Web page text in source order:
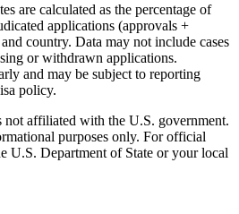
are calculated as the percentage of
applications (approvals +
country. Data may not include cases
or withdrawn applications.
and may be subject to reporting
policy.
not affiliated with the U.S. government.
purposes only. For official
U.S. Department of State or your local